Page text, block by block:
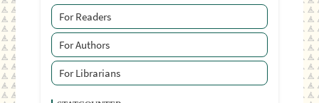
For Readers
For Authors
For Librarians